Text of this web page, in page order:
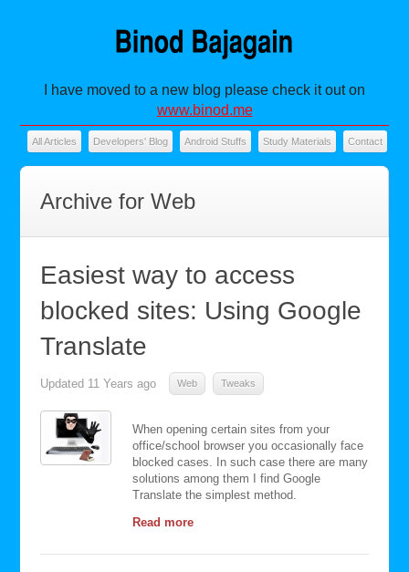
I have moved to a new blog please check it out on
www.binod.me
All Articles Developers' Blog Android Stuffs Study Materials Contact
Archive for Web
Easiest way to access
blocked sites: Using Google
Translate
Updated 11 Years ago Web Tweaks
When opening certain sites from your
office/school browser you occasionally face
blocked cases. In such case there are many
solutions among them I find Google
Translate the simplest method.
Read more